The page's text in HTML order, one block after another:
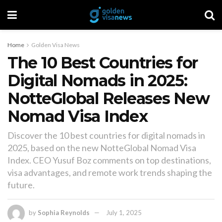
Home Golden Visa News
The 10 Best Countries for
Digital Nomads in 2025:
NotteGlobal Releases New
Nomad Visa Index
Discover the 10 best countries for digital nomads in
2025, based on the new NotteGlobal Nomad Visa
Index. CEO Yusuf Boz comments on top destinations,
visa advantages, and remote work trends shaping the
future.
by Sophia Reynolds July 1, 2025